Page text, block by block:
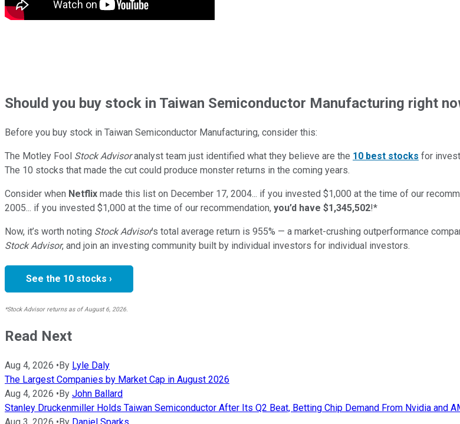
Shouldyou buy stock in Taiwan Semiconductor Manufacturing right
Before you buy stock in Taiwan Semiconductor Manufacturing, consider this:
The Motley Fool Stock Advisoranalyst team just identified what they believe are the 10 best stocks for
The 10 stocks that made the cut could produce monster returns in the coming years.
Consider when Netflix made this list on December 17, 2004... if you invested $1,000 at the time of our
2005... if you invested $1,000 at the time of our recommendation, you’d have $1,345,502!*
Now, it’s worth noting Stock Advisor’s total average return is 955% — a market-crushing outperformance
Stock Advisor, and join an investing community built by individual investors for individual investors.
See the 10 stocks ›
*Stock Advisor returns as of August 6, 2026.
Read Next
Aug 4, 2026 •By Lyle Daly
The Largest Companies by Market Cap in August 2026
Aug 4, 2026 •By John Ballard
Stanley Druckenmiller Holds Taiwan Semiconductor After Its Q2 Beat, Betting Chip Demand From Nvidia and
Aug 3, 2026 •By Daniel Sparks